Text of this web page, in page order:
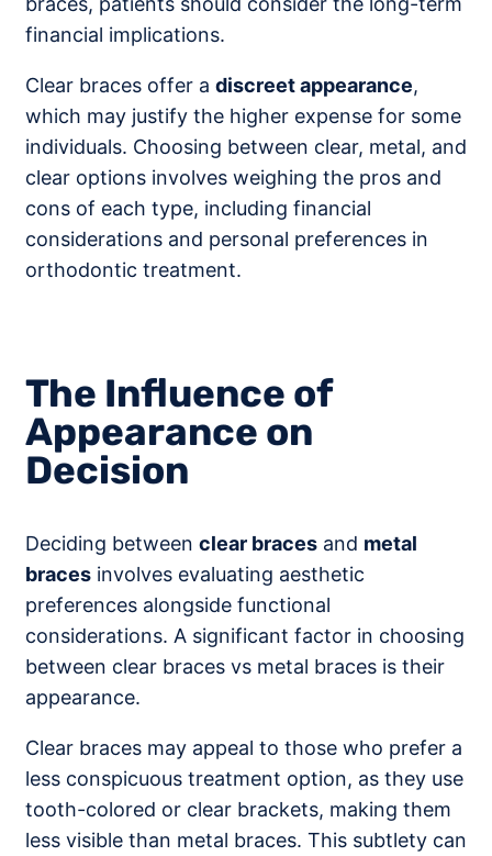
financial implications.
Clear braces offer a discreet appearance,
which may justify the higher expense for some
individuals. Choosing between clear, metal, and
clear options involves weighing the pros and
cons of each type, including financial
considerations and personal preferences in
orthodontic treatment.
The Influence of
Appearance on
Decision
Deciding between clear braces and metal
braces involves evaluating aesthetic
preferences alongside functional
considerations. A significant factor in choosing
between clear braces vs metal braces is their
appearance.
Clear braces may appeal to those who prefer a
less conspicuous treatment option, as they use
tooth-colored or clear brackets, making them
less visible than metal braces. This subtlety can